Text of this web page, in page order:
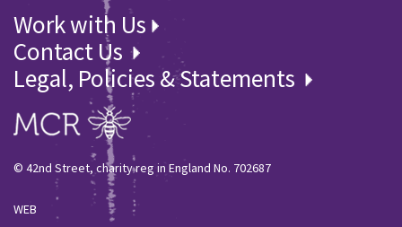
Work with Us
Contact Us
Legal, Policies & Statements
© 42nd Street, charity reg in England No. 702687
WEB